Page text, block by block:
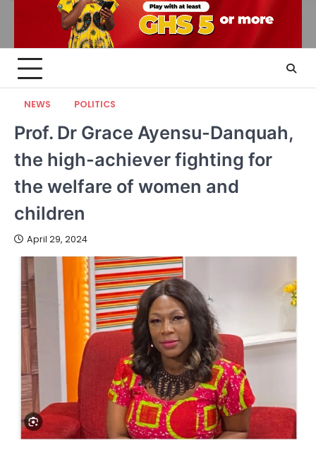
NEWS POLITICS
Prof. Dr Grace Ayensu-Danquah,
the high-achiever fighting for
the welfare of women and
children
April 29, 2024